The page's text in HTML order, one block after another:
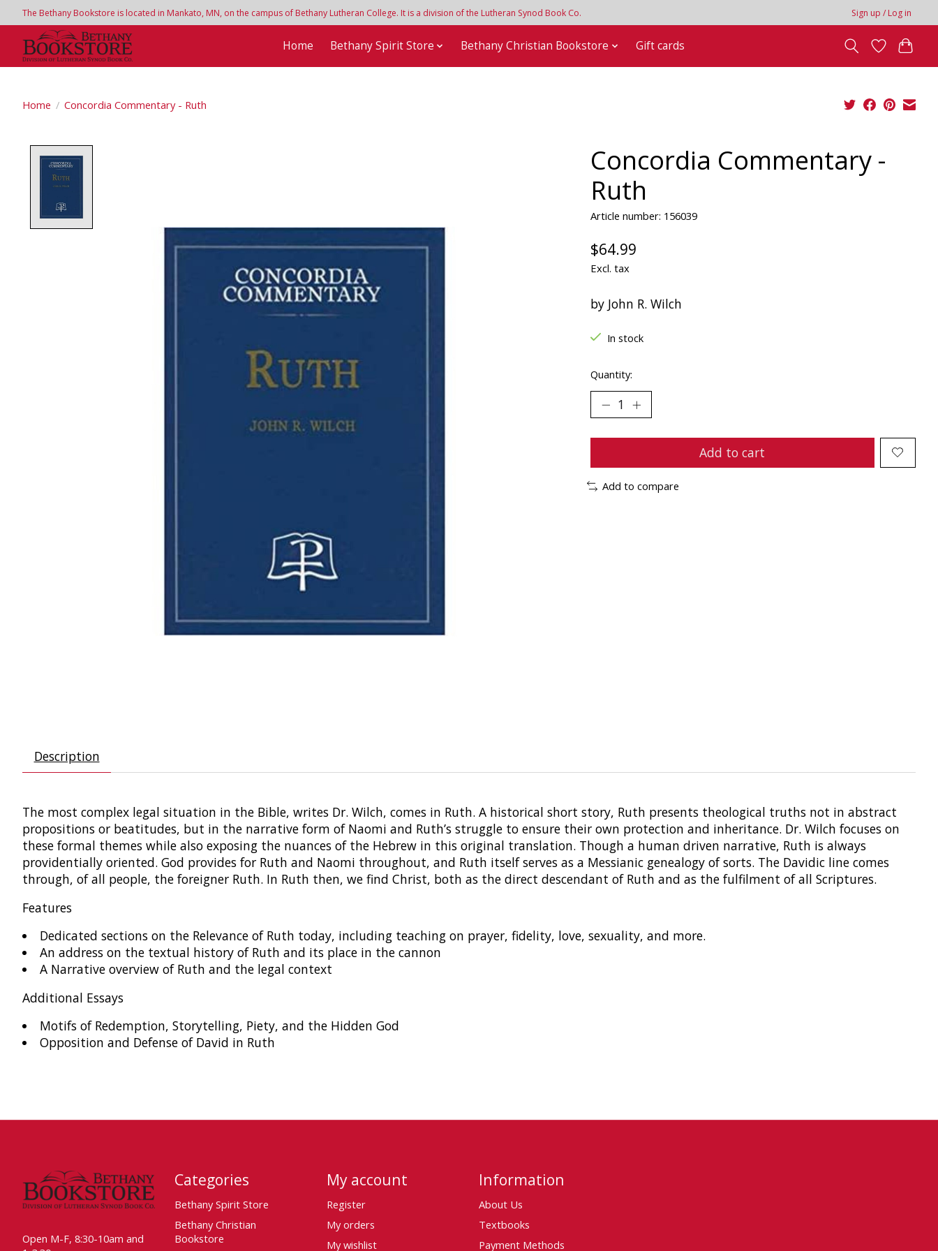
The Bethany Bookstore is located in Mankato, MN, on the campus of Bethany Lutheran College. It is a division of the Lutheran Synod Book Co. Sign up / Log in
Home Bethany Spirit Store Bethany Christian Bookstore Gift cards
Home / Concordia Commentary - Ruth
Concordia Commentary -
Ruth
Article number: 156039
$64.99
Excl. tax
by John R. Wilch
In stock
Quantity:
Add to cart
Add to compare
Description
The most complex legal situation in the Bible, writes Dr. Wilch, comes in Ruth. A historical short story, Ruth presents theological truths not in abstract
propositions or beatitudes, but in the narrative form of Naomi and Ruth’s struggle to ensure their own protection and inheritance. Dr. Wilch focuses on
these formal themes while also exposing the nuances of the Hebrew in this original translation. Though a human driven narrative, Ruth is always
providentially oriented. God provides for Ruth and Naomi throughout, and Ruth itself serves as a Messianic genealogy of sorts. The Davidic line comes
through, of all people, the foreigner Ruth. In Ruth then, we find Christ, both as the direct descendant of Ruth and as the fulfilment of all Scriptures.
Features
Dedicated sections on the Relevance of Ruth today, including teaching on prayer, fidelity, love, sexuality, and more.
An address on the textual history of Ruth and its place in the cannon
A Narrative overview of Ruth and the legal context
Additional Essays
Motifs of Redemption, Storytelling, Piety, and the Hidden God
Opposition and Defense of David in Ruth
Open M-F, 8:30-10am and
Categories
Bethany Spirit Store
Bethany Christian
Bookstore
My account
Register
My orders
My wishlist
Information
About Us
Textbooks
Payment Methods